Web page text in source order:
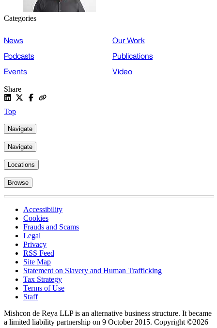
Categories
News
Our Work
Podcasts
Publications
Events
Video
Share
Top
Navigate
Navigate
Locations
Browse
Accessibility
Cookies
Frauds and Scams
Legal
Privacy
RSS Feed
Site Map
Statement on Slavery and Human Trafficking
Tax Strategy
Terms of Use
Staff
Mishcon de Reya LLP is an alternative business structure. It became
a limited liability partnership on 9 October 2015. Copyright ©2026